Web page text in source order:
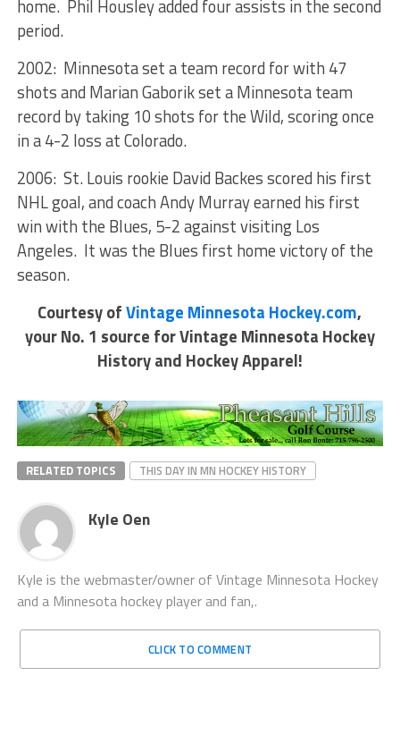
home. Phil Housley added four assists in the second
period.
2002: Minnesota set a team record for with 47
shots and Marian Gaborik set a Minnesota team
record by taking 10 shots for the Wild, scoring once
in a 4-2 loss at Colorado.
2006: St. Louis rookie David Backes scored his first
NHL goal, and coach Andy Murray earned his first
win with the Blues, 5-2 against visiting Los
Angeles. It was the Blues first home victory of the
season.
Courtesy ofVintage Minnesota Hockey.com,
your No. 1 source for Vintage Minnesota Hockey
History and Hockey Apparel!
RELATED TOPICS THIS DAY IN MN HOCKEY HISTORY
Kyle Oen
Kyle is the webmaster/owner of Vintage Minnesota Hockey
and a Minnesota hockey player and fan,.
CLICK TO COMMENT